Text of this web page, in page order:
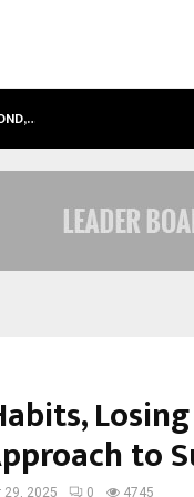
to
29, 2025 0 4745